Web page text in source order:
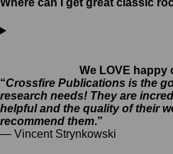
Where can I get great classic
We LOVE happy
“Crossfire Publications is the
research needs! They are
helpful and the quality of their
recommend them.”
— Vincent Strynkowski